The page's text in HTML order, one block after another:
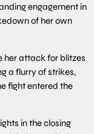
engagement in
of her own
her attack for blitzes
a flurry of strikes,
fight entered the
in the closing